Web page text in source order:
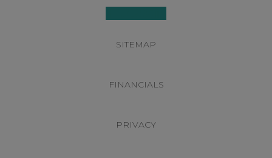
SITEMAP
FINANCIALS
PRIVACY